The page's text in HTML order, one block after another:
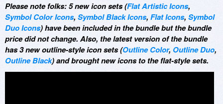
Please note folks: 5 new icon sets (Flat Artistic Icons,
Symbol Color Icons, Symbol Black Icons, Flat Icons, Symbol
Duo Icons) have been included in the bundle but the bundle
price did not change. Also, the latest version of the bundle
has 3 new outline-style icon sets (Outline Color, Outline Duo,
Outline Black) and brought new icons to the flat-style sets.